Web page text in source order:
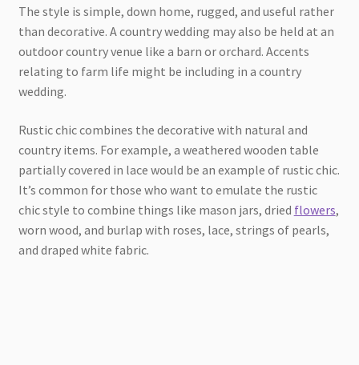
The style is simple, down home, rugged, and useful rather
than decorative. A country wedding may also be held at an
outdoor country venue like a barn or orchard. Accents
relating to farm life might be including in a country
wedding.
Rustic chic combines the decorative with natural and
country items. For example, a weathered wooden table
partially covered in lace would be an example of rustic chic.
It’s common for those who want to emulate the rustic
chic style to combine things like mason jars, dried flowers,
worn wood, and burlap with roses, lace, strings of pearls,
and draped white fabric.